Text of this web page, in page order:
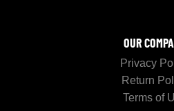
OUR
Privacy
Return
Terms of